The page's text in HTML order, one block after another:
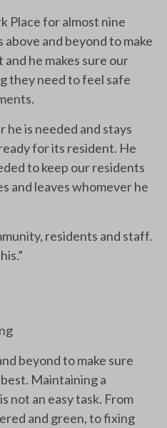
Place for almost nine
and beyond to make
he makes sure our
they need to feel safe
he is needed and stays
for its resident. He
to keep our residents
and leaves whomever he
residents and staff.
beyond to make sure
Maintaining a
not an easy task. From
and green, to fixing